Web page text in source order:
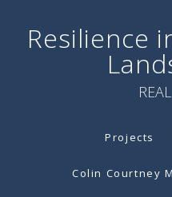
Resilience
Projects
Colin Courtney